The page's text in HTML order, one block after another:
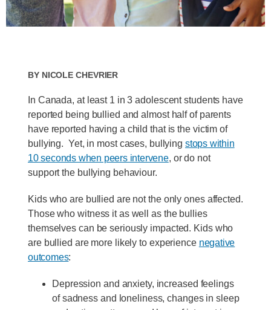
By Nicole Chevrier
In Canada, at least 1 in 3 adolescent students have
reported being bullied and almost half of parents
have reported having a child that is the victim of
bullying. Yet, in most cases, bullying stops within
10 seconds when peers intervene, or do not
support the bullying behaviour.
Kids who are bullied are not the only ones affected.
Those who witness it as well as the bullies
themselves can be seriously impacted. Kids who
are bullied are more likely to experience negative
outcomes:
Depression and anxiety, increased feelings
of sadness and loneliness, changes in sleep